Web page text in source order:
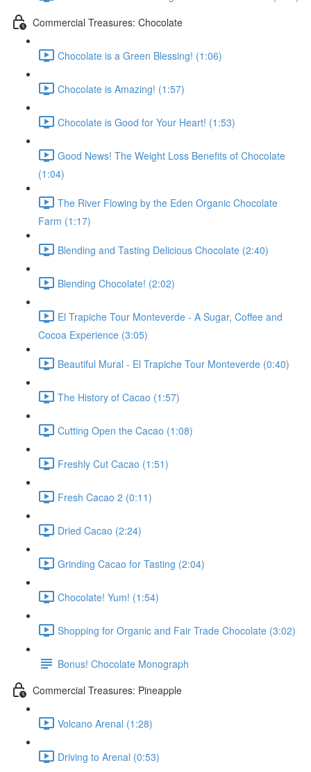
Commercial Treasures: Chocolate
Chocolate is a Green Blessing! (1:06)
Chocolate is Amazing! (1:57)
Chocolate is Good for Your Heart! (1:53)
Good News! The Weight Loss Benefits of Chocolate
(1:04)
The River Flowing by the Eden Organic Chocolate
Farm (1:17)
Blending and Tasting Delicious Chocolate (2:40)
Blending Chocolate! (2:02)
El Trapiche Tour Monteverde - A Sugar, Coffee and
Cocoa Experience (3:05)
Beautiful Mural - El Trapiche Tour Monteverde (0:40)
The History of Cacao (1:57)
Cutting Open the Cacao (1:08)
Freshly Cut Cacao (1:51)
Fresh Cacao 2 (0:11)
Dried Cacao (2:24)
Grinding Cacao for Tasting (2:04)
Chocolate! Yum! (1:54)
Shopping for Organic and Fair Trade Chocolate (3:02)
Bonus! Chocolate Monograph
Commercial Treasures: Pineapple
Volcano Arenal (1:28)
Driving to Arenal (0:53)